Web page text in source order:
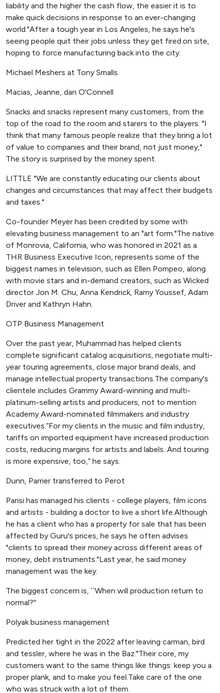
liability and the higher the cash flow, the easier it is to
make quick decisions in response to an ever-changing
world."After a tough year in Los Angeles, he says he's
seeing people quit their jobs unless they get fired.on site,
hoping to force manufacturing back into the city.
Michael Meshers at Tony Smalls
Macias, Jeanne, dan O'Connell
Snacks and snacks represent many customers, from the
top of the road to the room and starers to the players. "I
think that many famous people realize that they bring a lot
of value to companies and their brand, not just money,"
The story is surprised by the money spent.
LITTLE "We are constantly educating our clients about
changes and circumstances that may affect their budgets
and taxes."
Co-founder Meyer has been credited by some with
elevating business management to an "art form."The native
of Monrovia, California, who was honored in 2021 as a
THR Business Executive Icon, represents some of the
biggest names in television, such as Ellen Pompeo, along
with movie stars and in-demand creators, such as Wicked
director Jon M. Chu, Anna Kendrick, Ramy Youssef, Adam
Driver and Kathryn Hahn.
OTP Business Management
Over the past year, Muhammad has helped clients
complete significant catalog acquisitions, negotiate multi-
year touring agreements, close major brand deals, and
manage intellectual property transactions.The company's
clientele includes Grammy Award-winning and multi-
platinum-selling artists and producers, not to mention
Academy Award-nominated filmmakers and industry
executives.“For my clients in the music and film industry,
tariffs on imported equipment have increased production
costs, reducing margins for artists and labels. And touring
is more expensive, too,” he says.
Dunn, Parrier transferred to Perot
Parisi has managed his clients - college players, film icons
and artists - building a doctor to live a short life.Although
he has a client who has a property for sale that has been
affected by Guru's prices, he says he often advises
"clients to spread their money across different areas of
money, debt instruments."Last year, he said money
management was the key.
The biggest concern is, ``When will production return to
normal?''
Polyak business management
Predicted her tight in the 2022 after leaving carman, bird
and tessler, where he was in the Baz."Their core, my
customers want to the same things like things: keep you a
proper plank, and to make you feel.Take care of the one
who was struck with a lot of them.